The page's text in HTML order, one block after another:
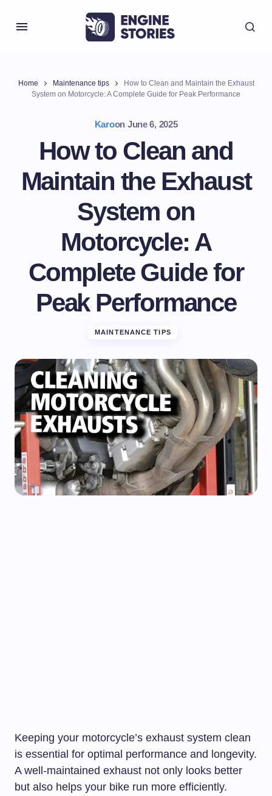
Home Maintenance tips
How to Clean and Maintain the Exhaust
System on Motorcycle: A Complete Guide for Peak Performance
Karoon June 6, 2025
How to Clean and
Maintain the Exhaust
System on
Motorcycle: A
Complete Guide for
Peak Performance
MAINTENANCE TIPS
Keeping your motorcycle’s exhaust system clean
is essential for optimal performance and longevity.
A well-maintained exhaust not only looks better
but also helps your bike run more efficiently.